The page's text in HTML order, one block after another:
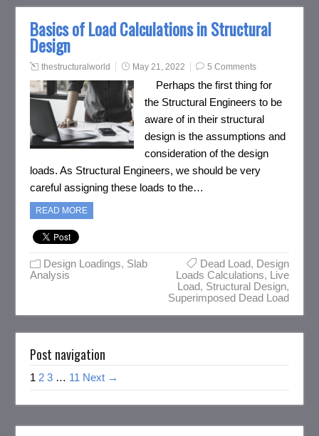
Basics of Load Calculations in Structural
Design
thestructuralworld May 21, 2022 5 Comments
Perhaps the first thing for
the Structural Engineers to be
aware of in their structural
design is the assumptions and
consideration of the design
loads. As Structural Engineers, we should be very
careful assigning these loads to the…
READ MORE
Design Loadings, Slab
Analysis
Dead Load, Design
Loads Calculations, Live
Load, Structural Design,
Superimposed Dead Load
Post navigation
1 2 3 … 11 Next →